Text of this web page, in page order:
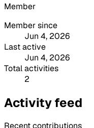
Member
Member since
Jun 4, 2026
Last active
Jun 4, 2026
Total activities
2
Activity feed